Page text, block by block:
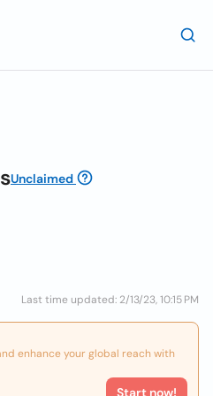
Unclaimed
Last time updated: 2/13/23, 10:15 PM
enhance your global reach with
Start now!